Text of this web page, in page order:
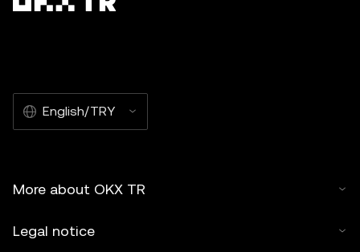
English/TRY
More about OKX TR
Legal notice